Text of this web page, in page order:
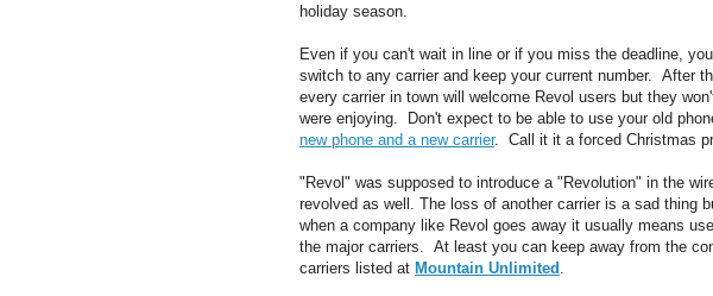
holiday season.
Even if you can't wait in line or if you miss the deadline,
switch to any carrier and keep your current number. After
every carrier in town will welcome Revol users but they
were enjoying. Don't expect to be able to use your old
new phone and a new carrier. Call it it a forced Christmas
"Revol" was supposed to introduce a "Revolution" in the
revolved as well. The loss of another carrier is a sad thing
when a company like Revol goes away it usually means
the major carriers. At least you can keep away from the
carriers listed at Mountain Unlimited